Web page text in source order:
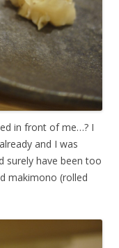
in front of me…? I
and I was
surely have been too
makimono (rolled